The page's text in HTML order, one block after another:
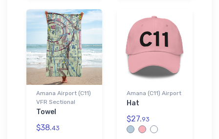
Amana Airport (C11)
VFR Sectional
Towel
$38.43
Amana (C11) Airport
Hat
$27.93